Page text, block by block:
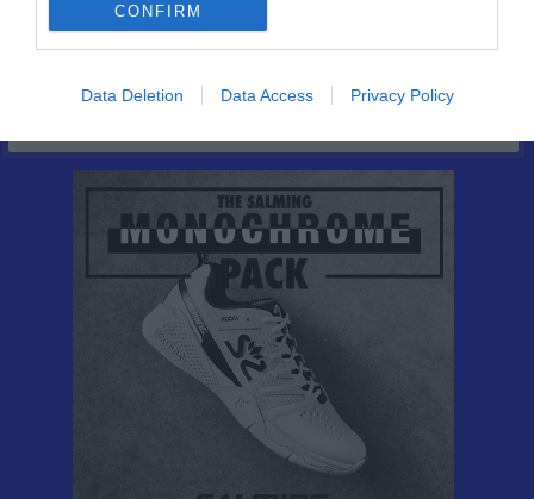
CONFIRM
Data Deletion Data Access Privacy Policy
Stina Lindfors Silverplats